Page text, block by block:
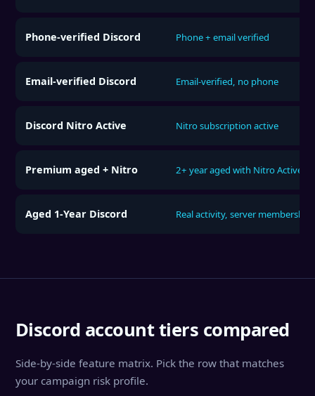
Phone-verified Discord Phone + email verified
Email-verified Discord Email-verified, no phone
Discord Nitro Active Nitro subscription active
Premium aged + Nitro 2+ year aged with Nitro Active
Aged 1-Year Discord Real activity, server memberships
Discord account tiers compared
Side-by-side feature matrix. Pick the row that matches
your campaign risk profile.